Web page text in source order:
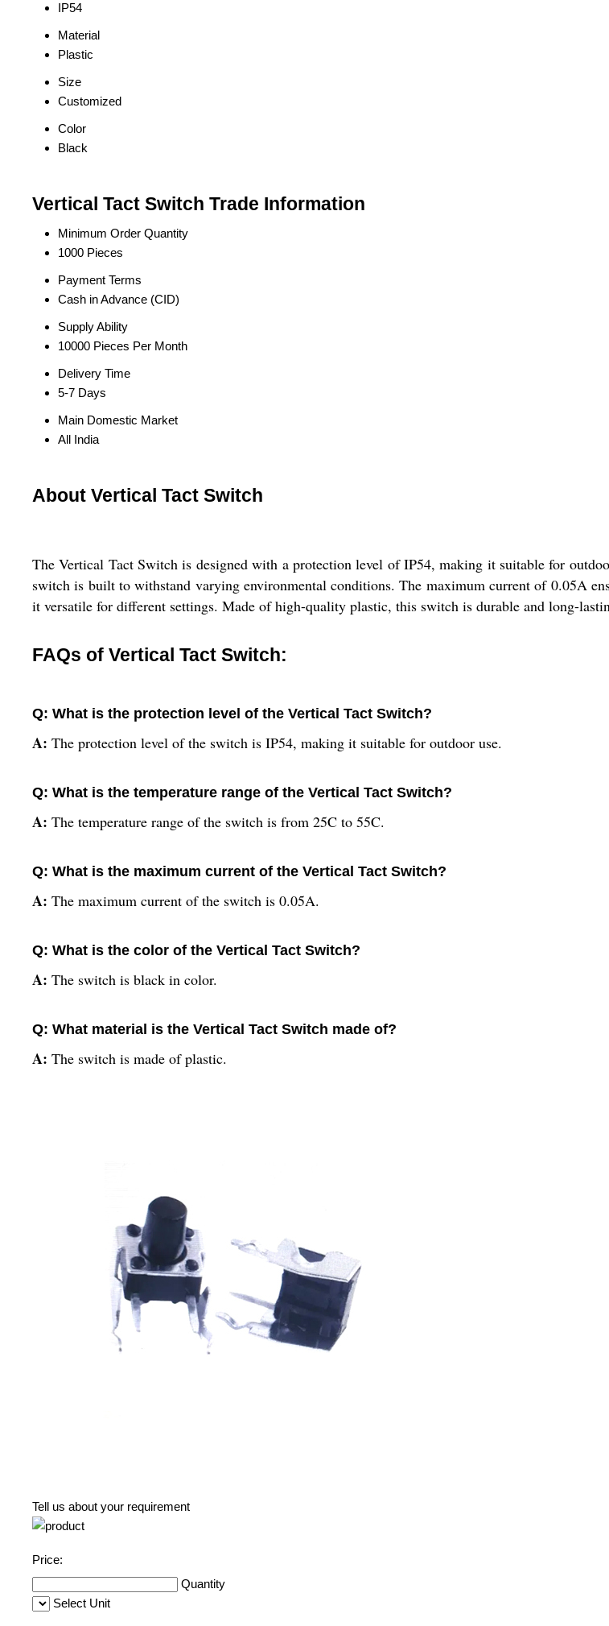
IP54
Material
Plastic
Size
Customized
Color
Black
Vertical Tact Switch Trade Information
Minimum Order Quantity
1000 Pieces
Payment Terms
Cash in Advance (CID)
Supply Ability
10000 Pieces Per Month
Delivery Time
5-7 Days
Main Domestic Market
All India
About Vertical Tact Switch
The Vertical Tact Switch is designed with a protection level of IP54, making it suitable for
switch is built to withstand varying environmental conditions. The maximum current of 0.05A
it versatile for different settings. Made of high-quality plastic, this switch is durable and long-
FAQs of Vertical Tact Switch:
Q: What is the protection level of the Vertical Tact Switch?
A: The protection level of the switch is IP54, making it suitable for outdoor use.
Q: What is the temperature range of the Vertical Tact Switch?
A: The temperature range of the switch is from 25C to 55C.
Q: What is the maximum current of the Vertical Tact Switch?
A: The maximum current of the switch is 0.05A.
Q: What is the color of the Vertical Tact Switch?
A: The switch is black in color.
Q: What material is the Vertical Tact Switch made of?
A: The switch is made of plastic.
Tell us about your requirement
Price:
Quantity
Select Unit